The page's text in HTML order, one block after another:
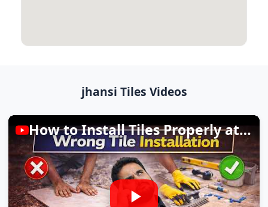
jhansi Tiles Videos
How to Install Tiles Properly at Home